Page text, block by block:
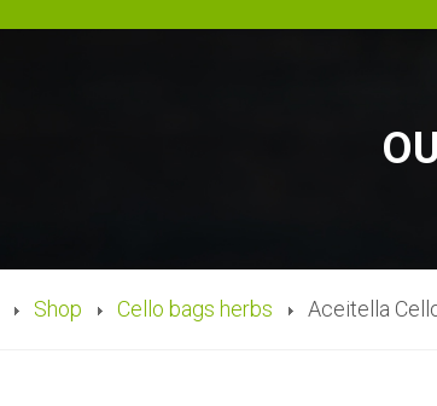
Shop Cello bags herbs Aceitella